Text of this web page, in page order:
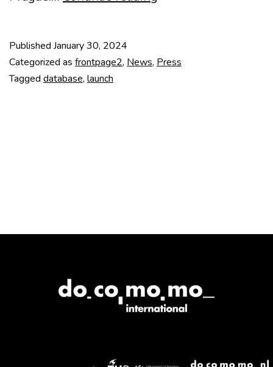
Published January 30, 2024
Categorized as frontpage2, News, Press
Tagged database, launch